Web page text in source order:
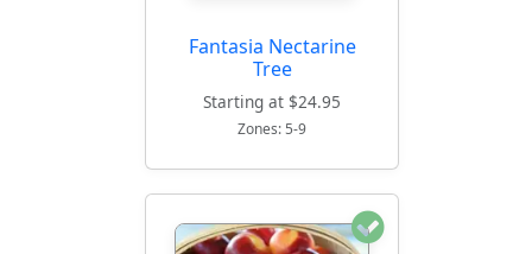
Fantasia Nectarine
Tree
Starting at $24.95
Zones: 5-9